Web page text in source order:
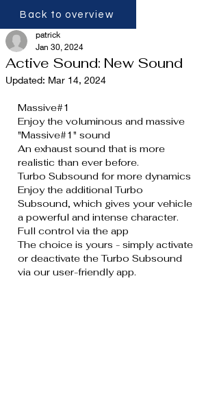
Back to overview
Active Sound: New Sound
patrick
Jan 30, 2024
Updated: Mar 14, 2024
Massive#1
Enjoy the voluminous and massive
"Massive#1" sound
An exhaust sound that is more
realistic than ever before.
Turbo Subsound for more dynamics
Enjoy the additional Turbo
Subsound, which gives your vehicle
a powerful and intense character.
Full control via the app
The choice is yours - simply activate
or deactivate the Turbo Subsound
via our user-friendly app.